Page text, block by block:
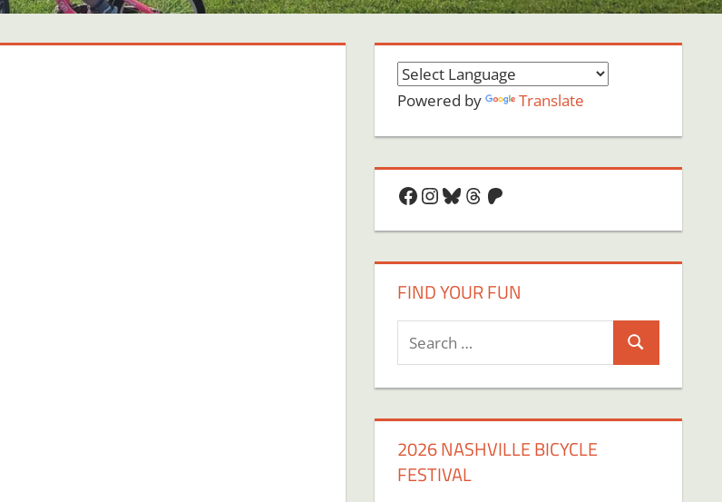
Powered by Translate
Facebook
Instagram
Bluesky
Threads
Patreon
FIND YOUR FUN
Search
2026 NASHVILLE BICYCLE
FESTIVAL